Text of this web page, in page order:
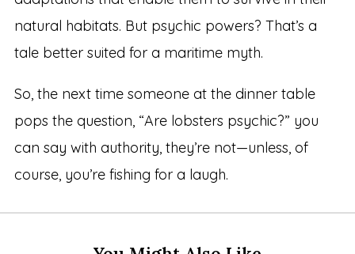
natural habitats. But psychic powers? That’s a
tale better suited for a maritime myth.
So, the next time someone at the dinner table
pops the question, “Are lobsters psychic?” you
can say with authority, they’re not—unless, of
course, you’re fishing for a laugh.